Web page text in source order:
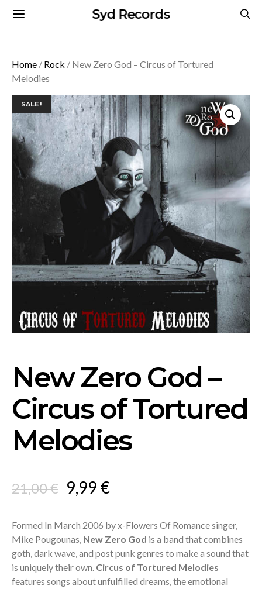
Syd Records
Home / Rock / New Zero God – Circus of Tortured
Melodies
SALE!
New Zero God –
Circus of Tortured
Melodies
21,00€ Original
was:
21,00 €.
9,99 €Current
is:
9,99 €.
Formed In March 2006 by x-Flowers Of Romance singer,
Mike Pougounas, New Zero God is a band that combines
goth, dark wave,and post punk genres to make a sound that
is uniquely their own. Circus of Tortured Melodies
features songs about unfulfilled dreams, the emotional